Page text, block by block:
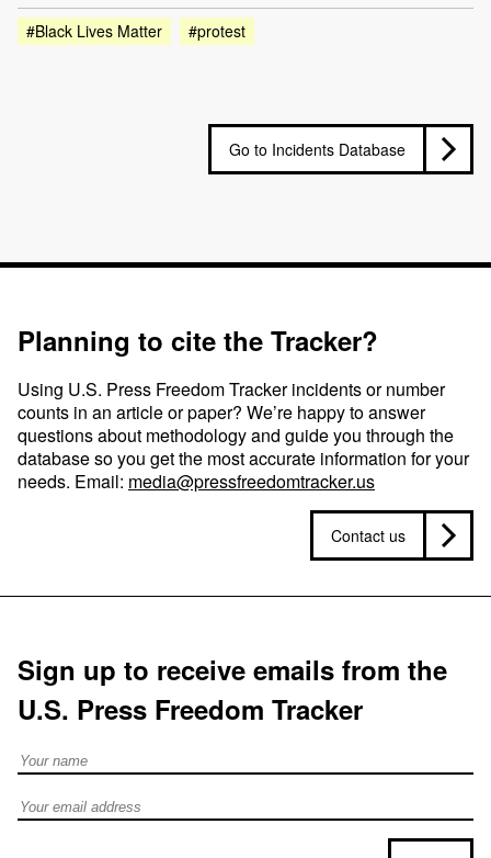
#Black Lives Matter
#protest
Go to Incidents Database
Planning to cite the Tracker?
Using U.S. Press Freedom Tracker incidents or number
counts in an article or paper? We’re happy to answer
questions about methodology and guide you through the
database so you get the most accurate information for your
needs. Email: media@pressfreedomtracker.us
Contact us
Sign up to receive emails from the
U.S. Press Freedom Tracker
Full Name
Email address